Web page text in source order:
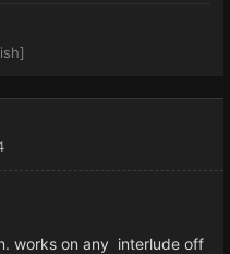
works on any interlude off